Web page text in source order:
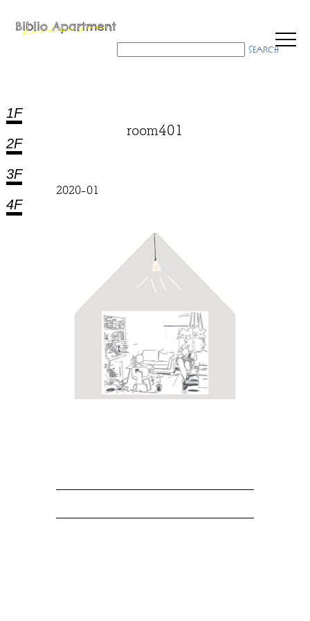
1F
2F
3F
4F
room401
2020-01